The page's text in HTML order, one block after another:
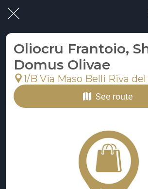
Oliocru Frantoio,
Domus Olivae
1/B Via Maso Belli Riva del
See route